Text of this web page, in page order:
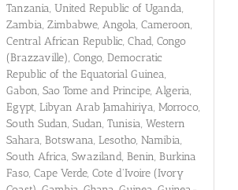
Tanzania, United Republic of Uganda,
Zambia, Zimbabwe, Angola, Cameroon,
Central African Republic, Chad, Congo
(Brazzaville), Congo, Democratic
Republic of the Equatorial Guinea,
Gabon, Sao Tome and Principe, Algeria,
Egypt, Libyan Arab Jamahiriya, Morroco,
South Sudan, Sudan, Tunisia, Western
Sahara, Botswana, Lesotho, Namibia,
South Africa, Swaziland, Benin, Burkina
Faso, Cape Verde, Cote d'Ivoire (Ivory